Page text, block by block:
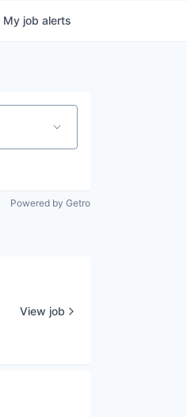
My job alerts
Powered by Getro
View job